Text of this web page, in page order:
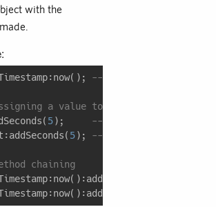
with the
-- Assign 'now' to 't'
a value to a timestamp
5); -- Invalid; 't' will
5); -- Valid; 't' now
chaining